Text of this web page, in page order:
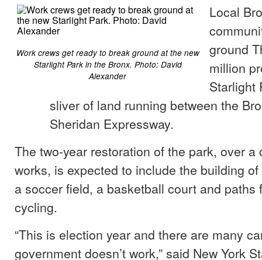
Work crews get ready to break ground at the new
Starlight Park in the Bronx. Photo: David
Alexander
Local
ground
million
Starlight
sliver of land running between the
Sheridan Expressway.
The two-year restoration of the park, over a
works, is expected to include the building
a soccer field, a basketball court and paths
cycling.
“This is election year and there are many
government doesn’t work,” said New York